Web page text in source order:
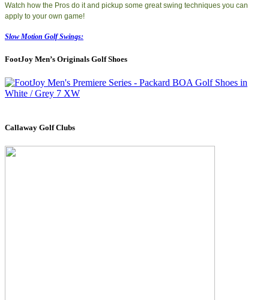
Watch how the Pros do it and pickup some great swing techniques you can
apply to your own game!
Slow Motion Golf Swings:
FootJoy Men’s Originals Golf Shoes
Callaway Golf Clubs